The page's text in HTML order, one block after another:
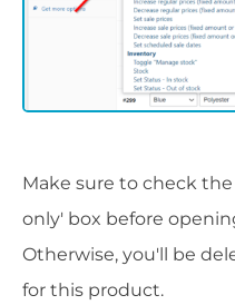
Make sure to check
only' box before
Otherwise, you'll be
for this product.